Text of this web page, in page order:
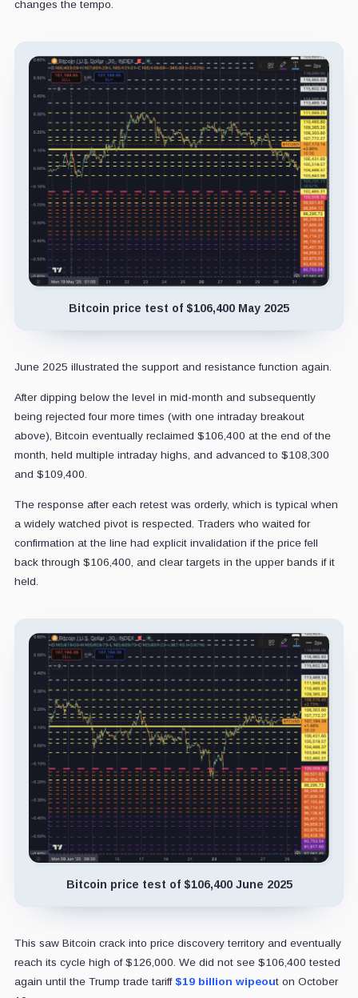
changes the tempo.
Bitcoin price test of $106,400 May 2025
June 2025 illustrated the support and resistance function again.
After dipping below the level in mid-month and subsequently
being rejected four more times (with one intraday breakout
above), Bitcoin eventually reclaimed $106,400 at the end of the
month, held multiple intraday highs, and advanced to $108,300
and $109,400.
The response after each retest was orderly, which is typical when
a widely watched pivot is respected. Traders who waited for
confirmation at the line had explicit invalidation if the price fell
back through $106,400, and clear targets in the upper bands if it
held.
Bitcoin price test of $106,400 June 2025
This saw Bitcoin crack into price discovery territory and eventually
reach its cycle high of $126,000. We did not see $106,400 tested
again until the Trump trade tariff $19 billion wipeout on October